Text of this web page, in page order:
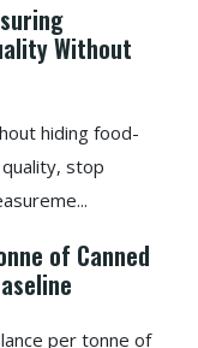
Without
hiding food-
stop
of Canned
per tonne of